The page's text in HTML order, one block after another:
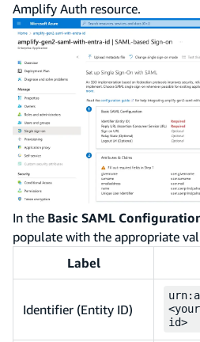
Amplify Auth resource.
In the Basic SAML
populate with the appropriate
Label
Identifier (Entity ID)
id>